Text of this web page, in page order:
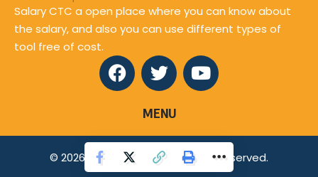
Salary CTC a open place where you can know about
the salary, and also you can use different types of
tool free of cost.
MENU
© 2026 Salaryctc.com All Rights Reserved.